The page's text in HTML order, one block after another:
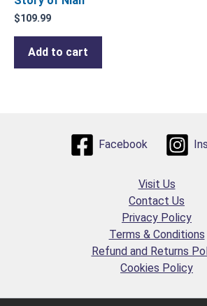
$109.99
Add to cart
Facebook
Visit Us
Contact Us
Privacy Policy
Terms & Conditions
Refund and Returns
Cookies Policy